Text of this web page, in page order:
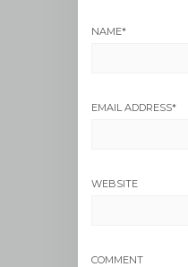
NAME*
EMAIL ADDRESS*
WEBSITE
COMMENT